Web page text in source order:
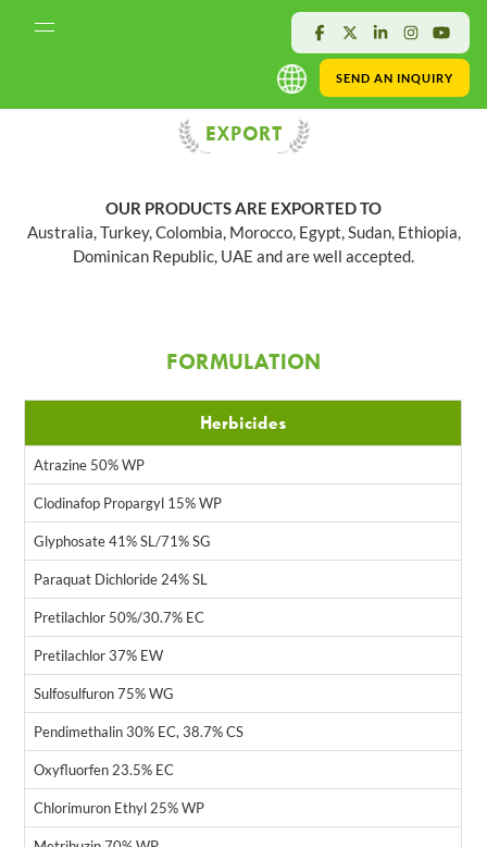
EXPORT
OUR PRODUCTS ARE EXPORTED TO
Australia, Turkey, Colombia, Morocco, Egypt, Sudan, Ethiopia,
Dominican Republic, UAE and are well accepted.
FORMULATION
Herbicides
Atrazine 50% WP
Clodinafop Propargyl 15% WP
Glyphosate 41% SL/71% SG
Paraquat Dichloride 24% SL
Pretilachlor 50%/30.7% EC
Pretilachlor 37% EW
Sulfosulfuron 75% WG
Pendimethalin 30% EC, 38.7% CS
Oxyfluorfen 23.5% EC
Chlorimuron Ethyl 25% WP
SEND AN INQUIRY